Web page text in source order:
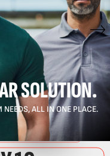
SOLUTION.
NEEDS, ALL IN ONE PLACE.